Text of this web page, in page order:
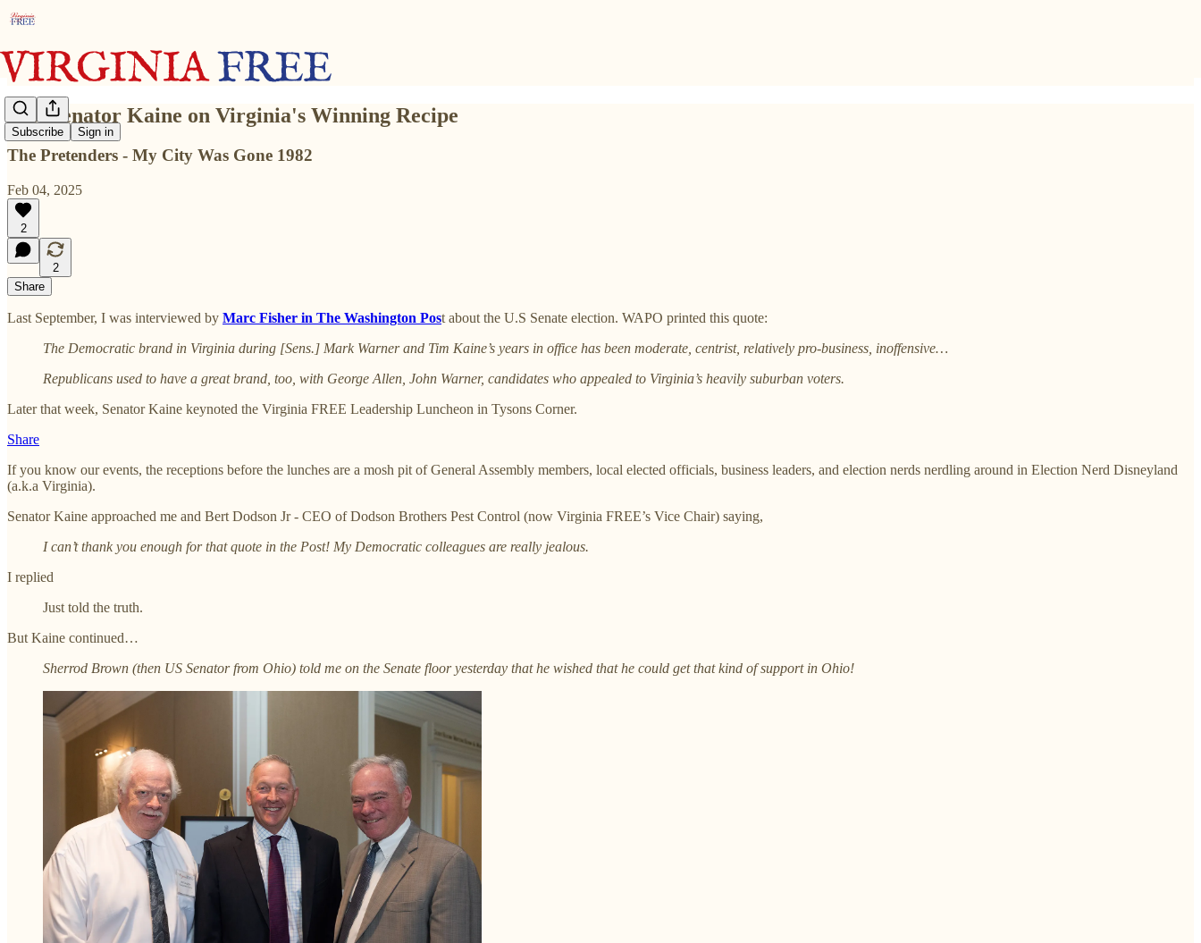
Subscribe Sign in
U.S. Senator Kaine on Virginia's Winning Recipe
The Pretenders - My City Was Gone 1982
Feb 04, 2025
2
2
Share
Last September, I was interviewed by Marc Fisher in The Washington Post about the U.S Senate election. WAPO printed this quote:
The Democratic brand in Virginia during [Sens.] Mark Warner and Tim Kaine’s years in office has been moderate, centrist, relatively pro-business, inoffensive…
Republicans used to have a great brand, too, with George Allen, John Warner, candidates who appealed to Virginia’s heavily suburban voters.
Later that week, Senator Kaine keynoted the Virginia FREE Leadership Luncheon in Tysons Corner.
Share
If you know our events, the receptions before the lunches are a mosh pit of General Assembly members, local elected officials, business leaders, and election nerds nerdling around in Election Nerd Disneyland
(a.k.a Virginia).
Senator Kaine approached me and Bert Dodson Jr - CEO of Dodson Brothers Pest Control (now Virginia FREE’s Vice Chair) saying,
I can’t thank you enough for that quote in the Post! My Democratic colleagues are really jealous.
I replied
Just told the truth.
But Kaine continued…
Sherrod Brown (then US Senator from Ohio) told me on the Senate floor yesterday that he wished that he could get that kind of support in Ohio!